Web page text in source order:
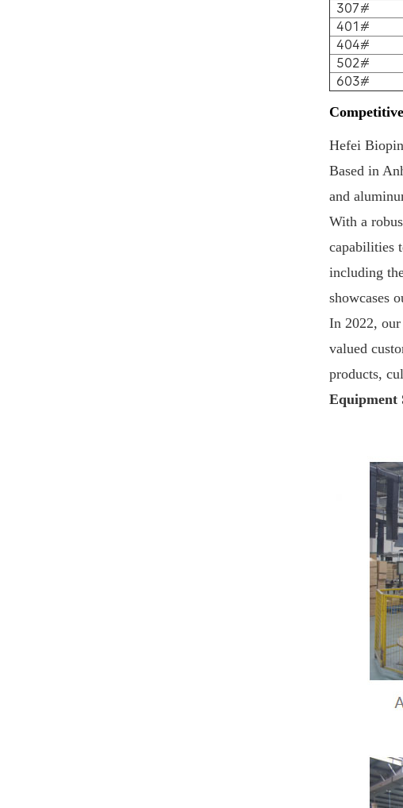
307#
401#
404#
502#
603#
Hefei
Based in
and
With a
capabilities
including
showcases
In 2022,
valued
products,
Equipment